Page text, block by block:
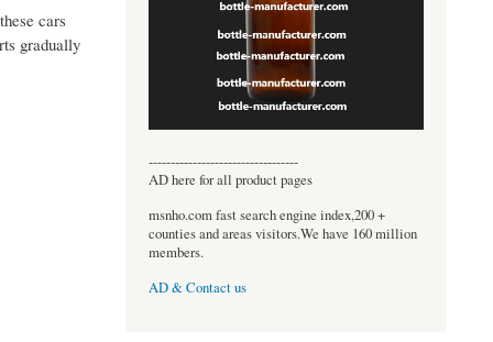
cars
gradually
----------------------------------
AD here for all product pages
msnho.com fast search engine index,200 +
counties and areas visitors.We have 160 million
members.
AD & Contact us